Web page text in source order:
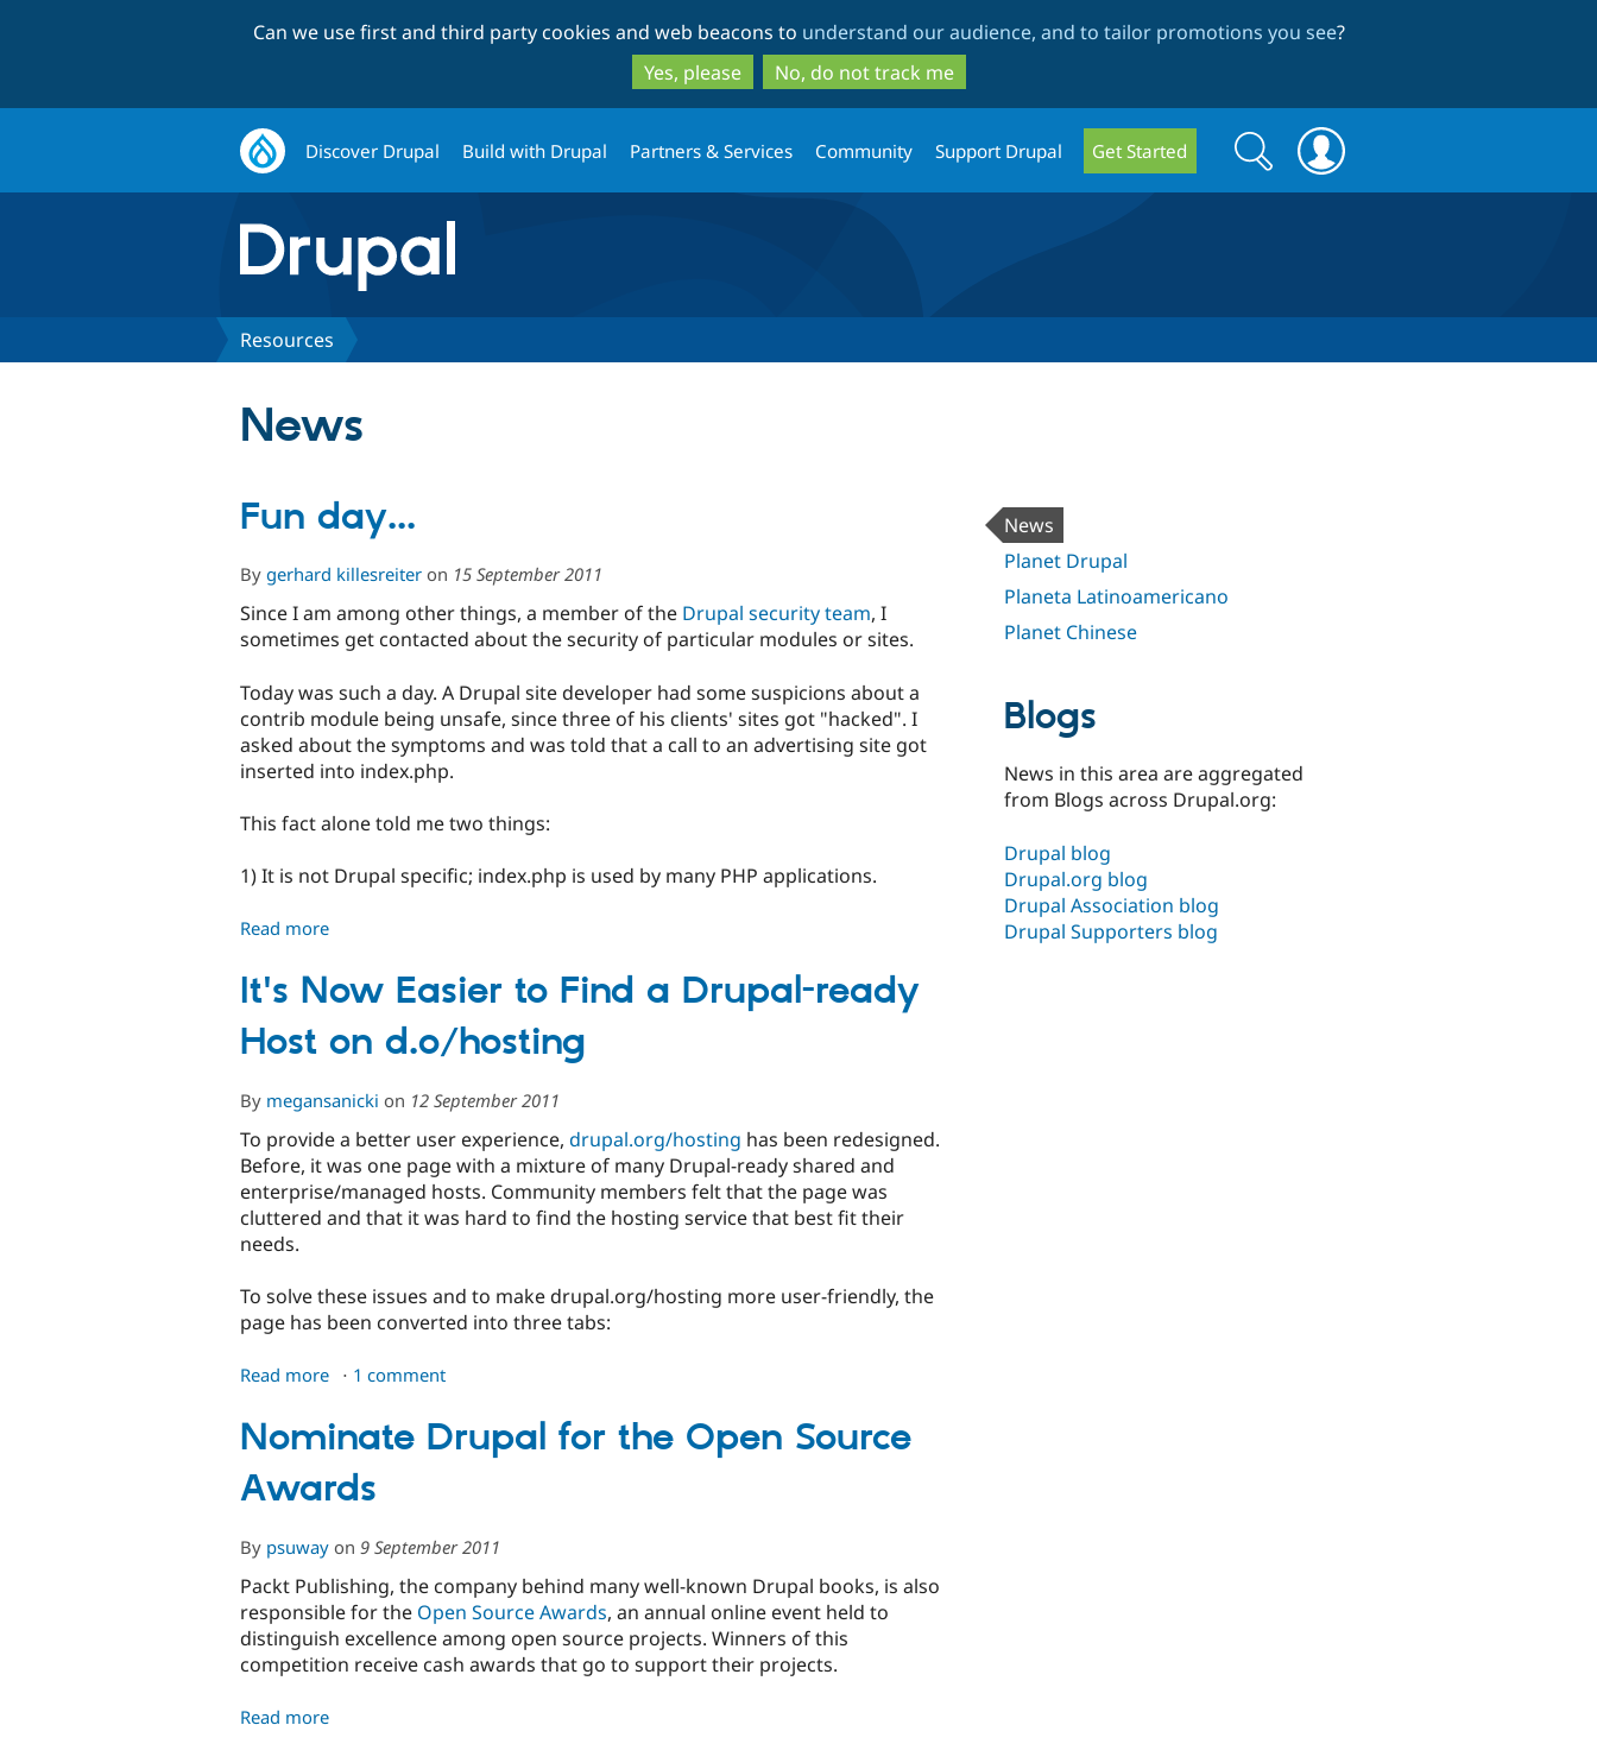
to
main
content
to
search
Can we use first and third party cookies and web beacons to understand our audience, and to tailor promotions you see?
Yes, please
No, do not track me
Discover Drupal Build with Drupal Partners & Services Community Support Drupal Get Started
Search
form
Search
Resources
News
News
Planet Drupal
Planeta Latinoamericano
Planet Chinese
Blogs
News in this area are aggregated
from Blogs across Drupal.org:
Drupal blog
Drupal.org blog
Drupal Association blog
Drupal Supporters blog
Fun day...
By gerhard killesreiter on 15 September 2011
Since I am among other things, a member of the Drupal security team, I
sometimes get contacted about the security of particular modules or sites.
Today was such a day. A Drupal site developer had some suspicions about a
contrib module being unsafe, since three of his clients' sites got "hacked". I
asked about the symptoms and was told that a call to an advertising site got
inserted into index.php.
This fact alone told me two things:
1) It is not Drupal specific; index.php is used by many PHP applications.
Read more
day...
It's Now Easier to Find a Drupal-ready
Host on d.o/hosting
By megansanicki on 12 September 2011
To provide a better user experience, drupal.org/hosting has been redesigned.
Before, it was one page with a mixture of many Drupal-ready shared and
enterprise/managed hosts. Community members felt that the page was
cluttered and that it was hard to find the hosting service that best fit their
needs.
To solve these issues and to make drupal.org/hosting more user-friendly, the
page has been converted into three tabs:
Read more about
Now
Easier
to
Find
Drupal-
ready
Host
on
d.o/hosting
1 comment
Nominate Drupal for the Open Source
Awards
By psuway on 9 September 2011
Packt Publishing, the company behind many well-known Drupal books, is also
responsible for the Open Source Awards, an annual online event held to
distinguish excellence among open source projects. Winners of this
competition receive cash awards that go to support their projects.
Read more